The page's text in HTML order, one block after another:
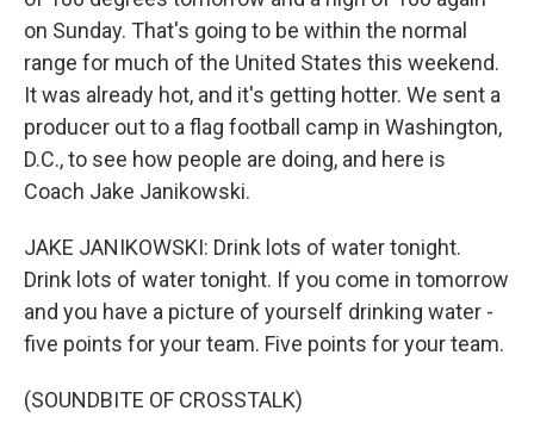
on Sunday. That's going to be within the normal
range for much of the United States this weekend.
It was already hot, and it's getting hotter. We sent a
producer out to a flag football camp in Washington,
D.C., to see how people are doing, and here is
Coach Jake Janikowski.
JAKE JANIKOWSKI: Drink lots of water tonight.
Drink lots of water tonight. If you come in tomorrow
and you have a picture of yourself drinking water -
five points for your team. Five points for your team.
(SOUNDBITE OF CROSSTALK)